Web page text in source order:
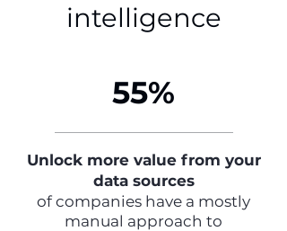
intelligence
55%
Unlock more value from your
data sources
of companies have a mostly
manual approach to